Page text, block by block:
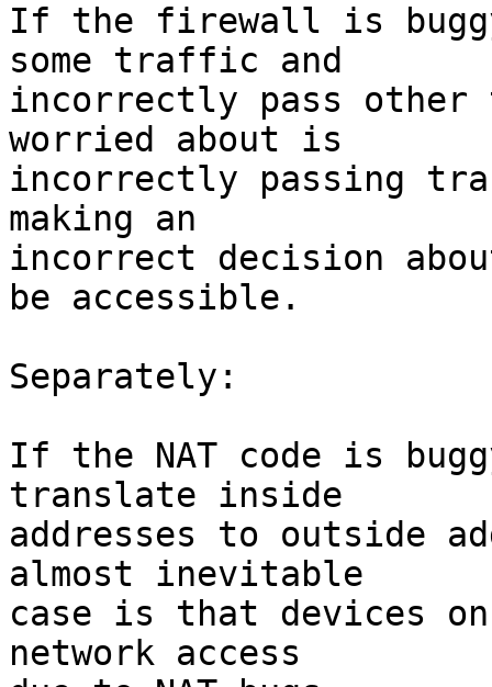
If the firewall is
some traffic and
incorrectly pass
worried about is
incorrectly passing
making an
incorrect decision
be accessible.
Separately:
If the NAT code is
translate inside
addresses to outside
almost inevitable
case is that devices
network access